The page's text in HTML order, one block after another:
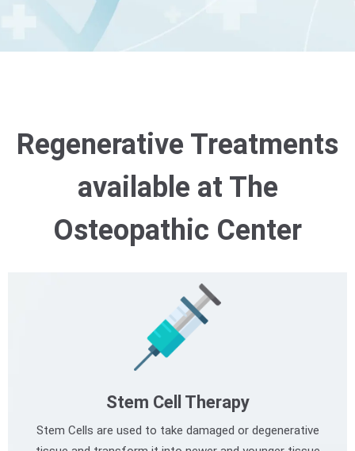
Regenerative Treatments
available at The
Osteopathic Center
Stem Cell Therapy
Stem Cells are used to take damaged or degenerative